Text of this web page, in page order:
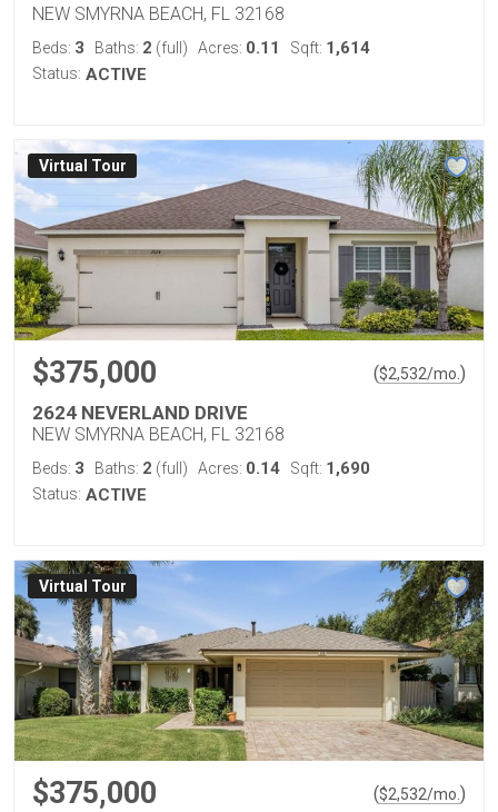
NEW SMYRNA BEACH, FL 32168
Beds: 3 Baths: 2 (full) Acres: 0.11 Sqft: 1,614
Status: ACTIVE
Virtual Tour
$375,000 ($2,532/mo. )
2624 NEVERLAND DRIVE
NEW SMYRNA BEACH, FL 32168
Beds: 3 Baths: 2 (full) Acres: 0.14 Sqft: 1,690
Status: ACTIVE
Virtual Tour
$375,000 ($2,532/mo. )